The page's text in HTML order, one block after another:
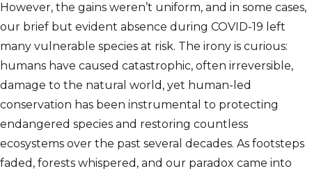
However, the gains weren’t uniform, and in some cases,
our brief but evident absence during COVID-19 left
many vulnerable species at risk. The irony is curious:
humans have caused catastrophic, often irreversible,
damage to the natural world, yet human-led
conservation has been instrumental to protecting
endangered species and restoring countless
ecosystems over the past several decades. As footsteps
faded, forests whispered, and our paradox came into